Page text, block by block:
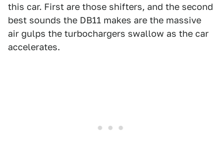
this car. First are those shifters, and the second
best sounds the DB11 makes are the massive
air gulps the turbochargers swallow as the car
accelerates.